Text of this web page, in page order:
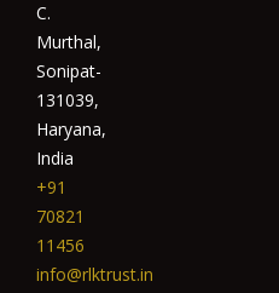
C.
Murthal,
Sonipat-
131039,
Haryana,
India
+91
70821
11456
info@rlktrust.in